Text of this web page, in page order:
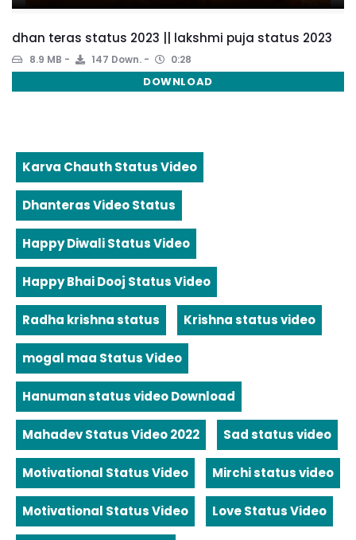
dhan teras status 2023 || lakshmi puja status 2023
8.9 MB 147 Down. 0:28
DOWNLOAD
Karva Chauth Status Video
Dhanteras Video Status
Happy Diwali Status Video
Happy Bhai Dooj Status Video
Radha krishna status Krishna status video
mogal maa Status Video
Hanuman status video Download
Mahadev Status Video 2022 Sad status video
Motivational Status Video Mirchi status video
Motivational Status Video Love Status Video